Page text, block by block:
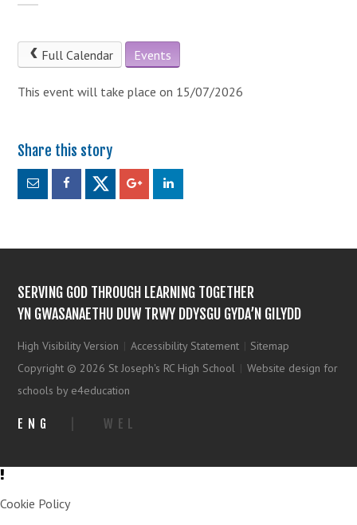
Full Calendar Events
This event will take place on 15/07/2026
SERVING GOD THROUGH LEARNING TOGETHER
YN GWASANAETHU DUW TRWY DDYSGU GYDA’N GILYDD
High Visibility Version | Accessibility Statement | Sitemap
Copyright © 2026 St Joseph's RC High School | Website design for
schools by e4education
ENG WEL
Cookie Policy